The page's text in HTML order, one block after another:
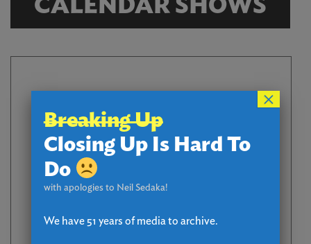
CALENDAR SHOWS
Breaking Up
Closing Up Is Hard To
Do
with apologies to Neil Sedaka!
We have 51 years of media to archive.
×